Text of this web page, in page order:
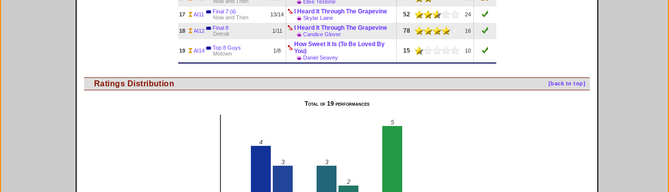
Elise Testone
17 AI11
Final 7 (ii)
Now and Then
13/14 I Heard It Through The Grapevine
Skylar Laine 52 24
18 AI12
Final 8
Detroit
1/11 I Heard It Through The Grapevine
Candice Glover 78 16
19 AI14
Top 8 Guys
Motown
1/8
How Sweet It Is (To Be Loved By
You)
Daniel Seavey
15 10
[back to top]
Ratings Distribution
Total of 19 performances
4
3 3
2
5